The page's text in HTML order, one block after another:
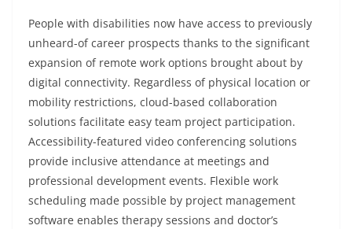
People with disabilities now have access to previously
unheard-of career prospects thanks to the significant
expansion of remote work options brought about by
digital connectivity. Regardless of physical location or
mobility restrictions, cloud-based collaboration
solutions facilitate easy team project participation.
Accessibility-featured video conferencing solutions
provide inclusive attendance at meetings and
professional development events. Flexible work
scheduling made possible by project management
software enables therapy sessions and doctor’s